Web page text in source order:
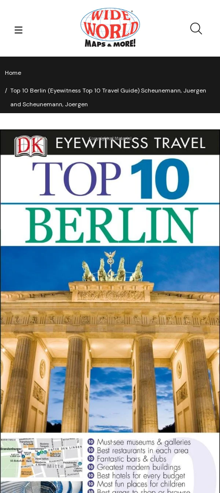
Home
Top 10 Berlin (Eyewitness Top 10 Travel Guide) Scheunemann, Juergen
and Scheunemann, Joergen